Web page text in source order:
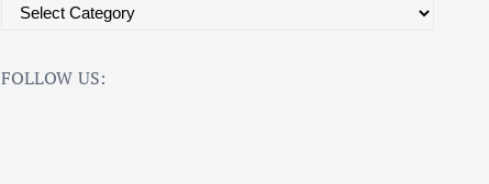
t
FOLLOW US: